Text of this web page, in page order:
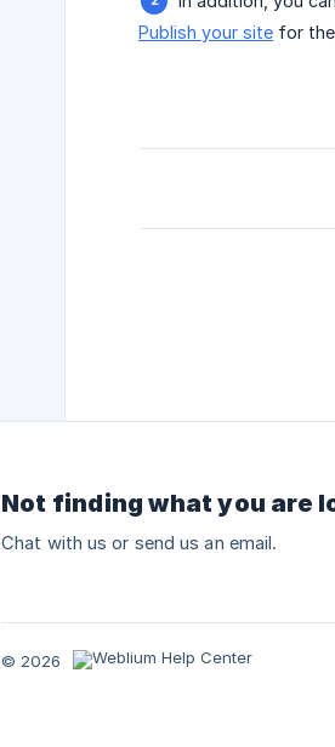
Publish your site for
Not finding what you are
Chat with us or send us an email.
© 2026